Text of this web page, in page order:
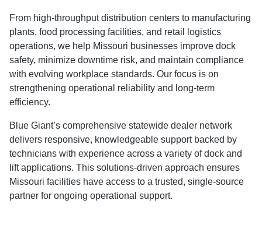
From high-throughput distribution centers to manufacturing
plants, food processing facilities, and retail logistics
operations, we help Missouri businesses improve dock
safety, minimize downtime risk, and maintain compliance
with evolving workplace standards. Our focus is on
strengthening operational reliability and long-term
efficiency.
Blue Giant’s comprehensive statewide dealer network
delivers responsive, knowledgeable support backed by
technicians with experience across a variety of dock and
lift applications. This solutions-driven approach ensures
Missouri facilities have access to a trusted, single-source
partner for ongoing operational support.